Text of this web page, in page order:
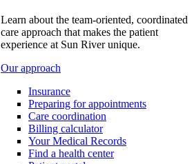
Learn about the team-oriented, coordinated
care approach that makes the patient
experience at Sun River unique.
Our approach
Insurance
Preparing for appointments
Care coordination
Billing calculator
Your Medical Records
Find a health center